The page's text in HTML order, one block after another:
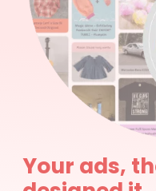
Your ads,